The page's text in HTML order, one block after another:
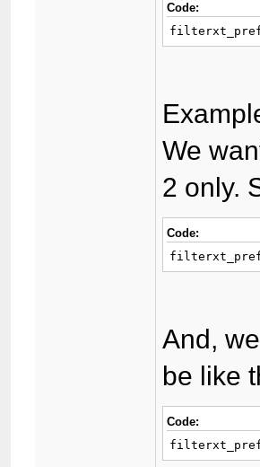
Code:
We
2 only.
Code:
And,
be like
Code: